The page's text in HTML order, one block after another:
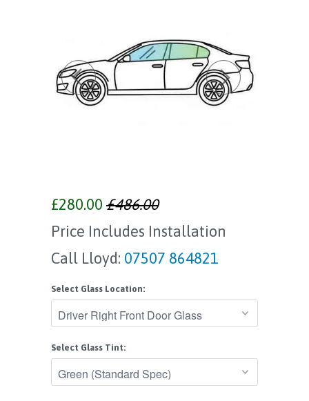
£280.00 £486.00
Price Includes Installation
Call Lloyd: 07507 864821
Select Glass Location:
Select Glass Tint: